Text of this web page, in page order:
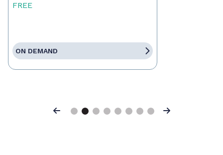
FREE
ON DEMAND
Previous Next